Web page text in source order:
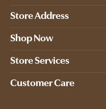
Store Address
Shop Now
Store Services
Customer Care